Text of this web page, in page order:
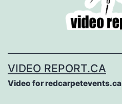
VIDEO REPORT.CA
Video for redcarpetevents.ca